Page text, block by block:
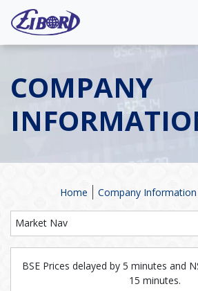
COMPANY
Company Information
Home
Market Nav
BSE Prices delayed by 5 minutes and
15 minutes.